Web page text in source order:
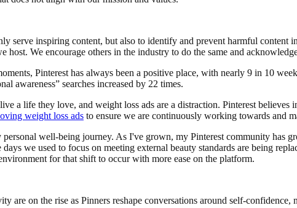
serve inspiring content, but also to identify and prevent harmful content
host. We encourage others in the industry to do the same and
Pinterest has always been a positive place, with nearly 9 in 10
awareness” searches increased by 22 times.
a life they love, and weight loss ads are a distraction. Pinterest
weight loss ads to ensure we are continuously working towards and
personal well-being journey. As I've grown, my Pinterest community
we used to focus on meeting external beauty standards are being
for that shift to occur with more ease on the platform.
are on the rise as Pinners reshape conversations around self-